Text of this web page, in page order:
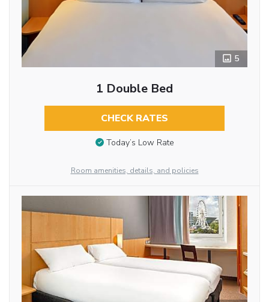
5
1 Double Bed
CHECK RATES
Today’s Low Rate
Room amenities, details, and policies